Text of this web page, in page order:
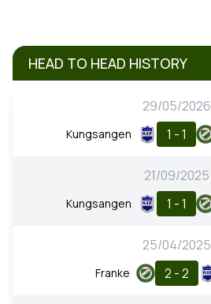
HEAD TO HEAD HISTORY
29/05/2026
Kungsangen 1 - 1
21/09/2025
Kungsangen 1 - 1
25/04/2025
Franke 2 - 2